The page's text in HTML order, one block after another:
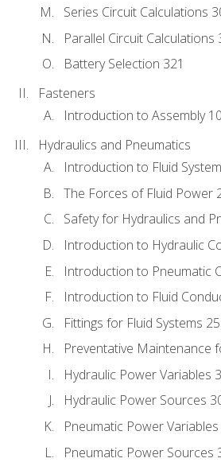
Series Circuit Calculations
Parallel Circuit Calculations
Battery Selection 321
Fasteners
Introduction to Assembly
Hydraulics and Pneumatics
Introduction to Fluid
The Forces of Fluid Power
Safety for Hydraulics and
Introduction to Hydraulic
Introduction to Pneumatic
Introduction to Fluid
Fittings for Fluid Systems
Preventative Maintenance
Hydraulic Power Variables
Hydraulic Power Sources
Pneumatic Power Variables
Pneumatic Power Sources